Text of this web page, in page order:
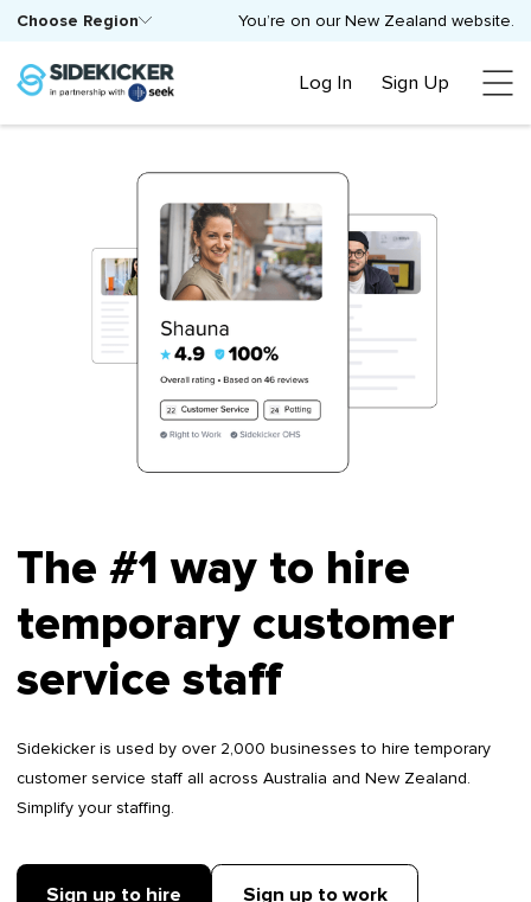
You’re on our New Zealand website.
Choose Region
Log In Sign Up
The #1 way to hire
temporary customer
service staff
Sidekicker is used by over 2,000 businesses to hire temporary
customer service staff all across Australia and New Zealand.
Simplify your staffing.
Sign up to hire Sign up to work